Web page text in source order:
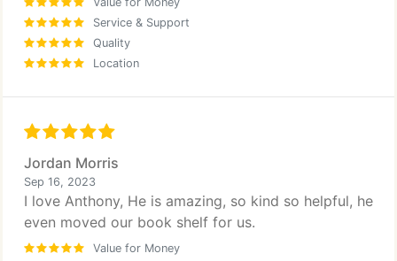
Service & Support
Quality
Location
Jordan Morris
Sep 16, 2023
I love Anthony, He is amazing, so kind so helpful, he
even moved our book shelf for us.
Value for Money